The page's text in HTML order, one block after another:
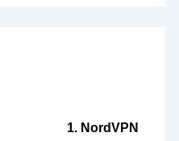
1. NordVPN